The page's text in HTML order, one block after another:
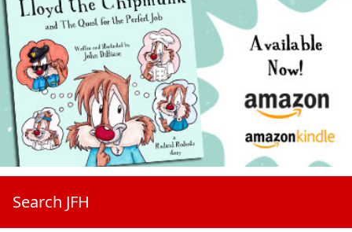
Search JFH